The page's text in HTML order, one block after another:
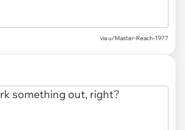
via u/Master-Reach-1977